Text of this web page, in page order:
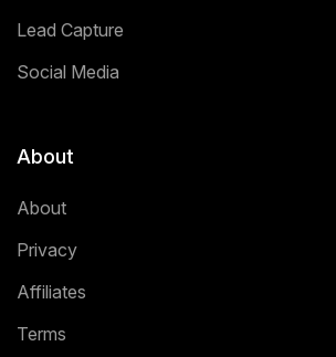
Lead Capture
Social Media
About
About
Privacy
Affiliates
Terms